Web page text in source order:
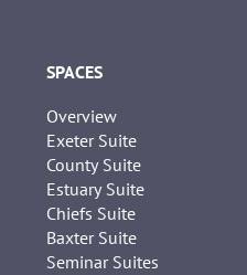
SPACES
Overview
Exeter Suite
County Suite
Estuary Suite
Chiefs Suite
Baxter Suite
Seminar Suites